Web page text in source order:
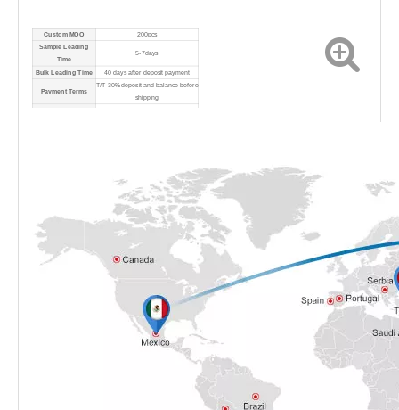
Custom MOQ
200pcs
Sample Leading
Time
5-7days
Bulk Leading Time 40 days after deposit payment
Payment Terms
T/T 30% deposit and balance before
shipping